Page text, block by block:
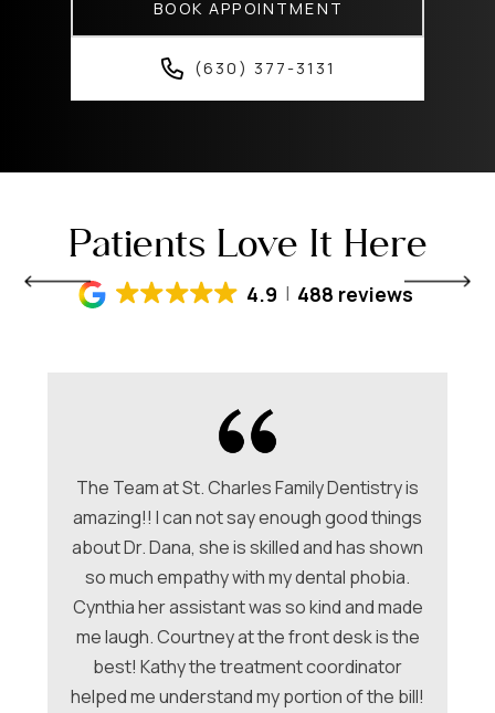
BOOK APPOINTMENT
(630) 377-3131
Patients Love It Here
4.9 488 reviews
The Team at St. Charles Family Dentistry is
amazing!! I can not say enough good things
about Dr. Dana, she is skilled and has shown
so much empathy with my dental phobia.
Cynthia her assistant was so kind and made
me laugh. Courtney at the front desk is the
best! Kathy the treatment coordinator
helped me understand my portion of the bill!